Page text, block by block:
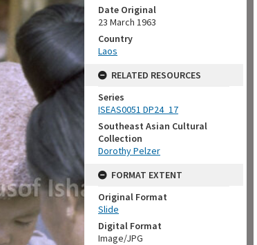
Date Original
23 March 1963
Country
Laos
RELATED RESOURCES
Series
ISEAS0051 DP24_17
Southeast Asian Cultural
Collection
Dorothy Pelzer
FORMAT EXTENT
Original Format
Slide
Digital Format
Image/JPG